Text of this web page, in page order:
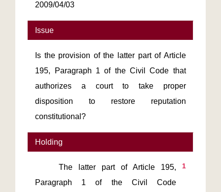
2009/04/03
Issue
Is the provision of the latter part of Article
195, Paragraph 1 of the Civil Code that
authorizes a court to take proper
disposition to restore reputation
constitutional?
Holding
1
    The latter part of Article 195,
Paragraph 1 of the Civil Code